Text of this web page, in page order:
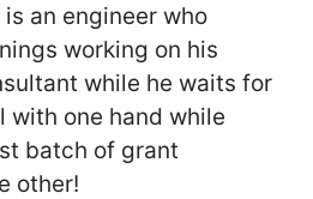
an engineer who
working on his
while he waits for
with one hand while
batch of grant
other!